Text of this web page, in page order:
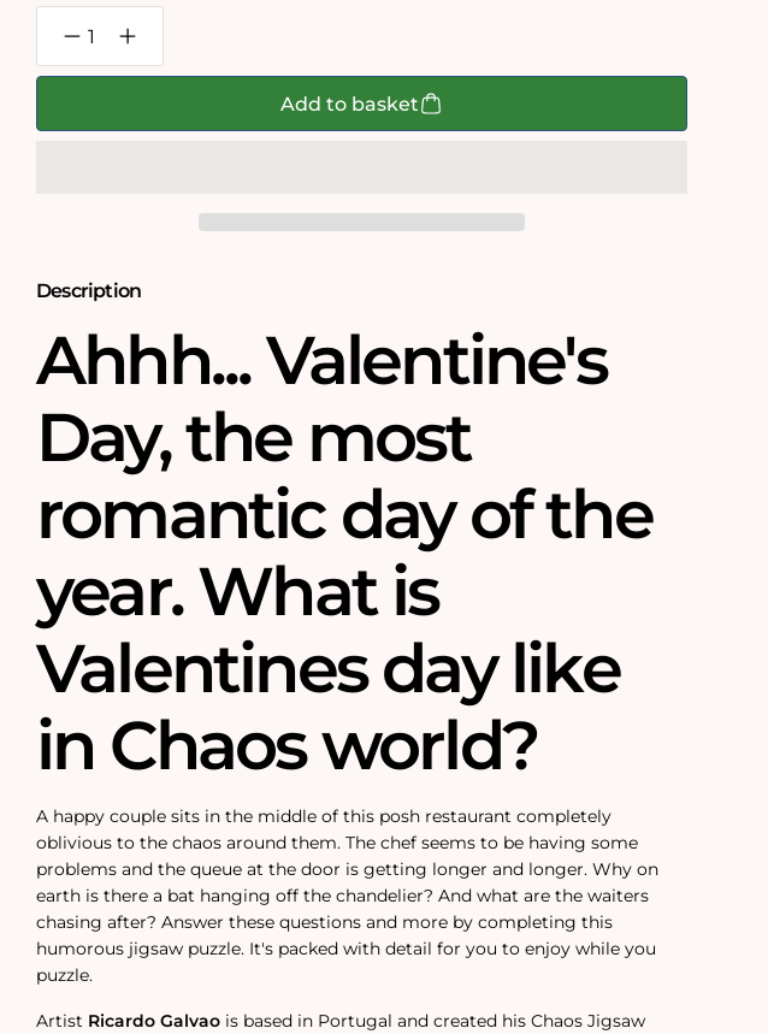
Decrease
quantity
for
Increase
quantity
for
Add to basket
Description
Ahhh... Valentine's
Day, the most
romantic day of the
year. What is
Valentines day like
in Chaos world?
A happy couple sits in the middle of this posh restaurant completely
oblivious to the chaos around them. The chef seems to be having some
problems and the queue at the door is getting longer and longer. Why on
earth is there a bat hanging off the chandelier? And what are the waiters
chasing after? Answer these questions and more by completing this
humorous jigsaw puzzle. It's packed with detail for you to enjoy while you
puzzle.
Artist Ricardo Galvao is based in Portugal and created his Chaos Jigsaw